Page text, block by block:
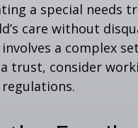
a special needs
care without
a complex
trust, consider